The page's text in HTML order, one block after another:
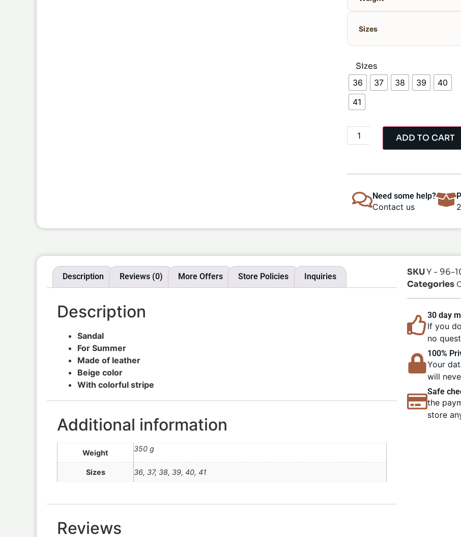
Sizes
Sizes
36 37 38 39
40
41
ADD TO CART
Need some help?
Contact us
Description Reviews (0) More Offers Store Policies Inquiries
Description
Sandal
For Summer
Made of leather
Beige color
With colorful stripe
Additional information
Weight 350 g
Sizes 36, 37, 38, 39, 40, 41
Reviews
SKUY - 96-
Categories
30 day
If you
no
100%
Your
will
Safe
the
store